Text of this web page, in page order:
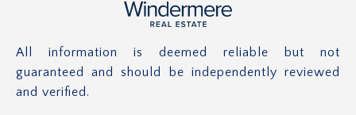
All information is deemed reliable but not
guaranteed and should be independently reviewed
and verified.